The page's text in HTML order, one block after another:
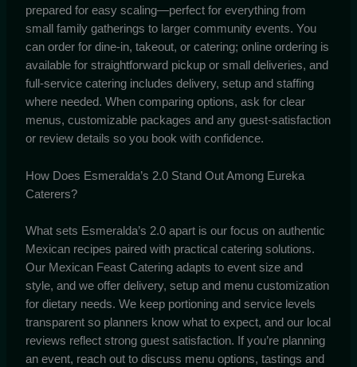
prepared for easy scaling—perfect for everything from
small family gatherings to larger community events. You
can order for dine-in, takeout, or catering; online ordering is
available for straightforward pickup or small deliveries, and
full-service catering includes delivery, setup and staffing
where needed. When comparing options, ask for clear
menus, customizable packages and any guest-satisfaction
or review details so you book with confidence.
How Does Esmeralda’s 2.0 Stand Out Among Eureka
Caterers?
What sets Esmeralda’s 2.0 apart is our focus on authentic
Mexican recipes paired with practical catering solutions.
Our Mexican Feast Catering adapts to event size and
style, and we offer delivery, setup and menu customization
for dietary needs. We keep portioning and service levels
transparent so planners know what to expect, and our local
reviews reflect strong guest satisfaction. If you’re planning
an event, reach out to discuss menu options, tastings and